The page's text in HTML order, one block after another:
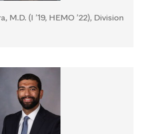
M.D. (I ’19, HEMO ’22), Division